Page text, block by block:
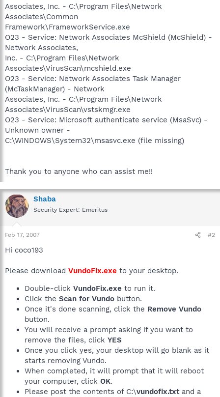
Associates, Inc. - C:\Program Files\Network
Associates\Common
Framework\FrameworkService.exe
O23 - Service: Network Associates McShield (McShield) -
Network Associates,
Inc. - C:\Program Files\Network
Associates\VirusScan\mcshield.exe
O23 - Service: Network Associates Task Manager
(McTaskManager) - Network
Associates, Inc. - C:\Program Files\Network
Associates\VirusScan\vstskmgr.exe
O23 - Service: Microsoft authenticate service (MsaSvc) -
Unknown owner -
C:\WINDOWS\System32\msasvc.exe (file missing)
Thank you to anyone who can assist me!!
Shaba
Security Expert: Emeritus
Feb 17, 2007 #2
Hi coco193
Please download VundoFix.exe to your desktop.
Double-click VundoFix.exe to run it.
Click the Scan for Vundo button.
Once it's done scanning, click the Remove Vundo
button.
You will receive a prompt asking if you want to
remove the files, click YES
Once you click yes, your desktop will go blank as it
starts removing Vundo.
When completed, it will prompt that it will reboot
your computer, click OK.
Please post the contents of C:\vundofix.txtand a